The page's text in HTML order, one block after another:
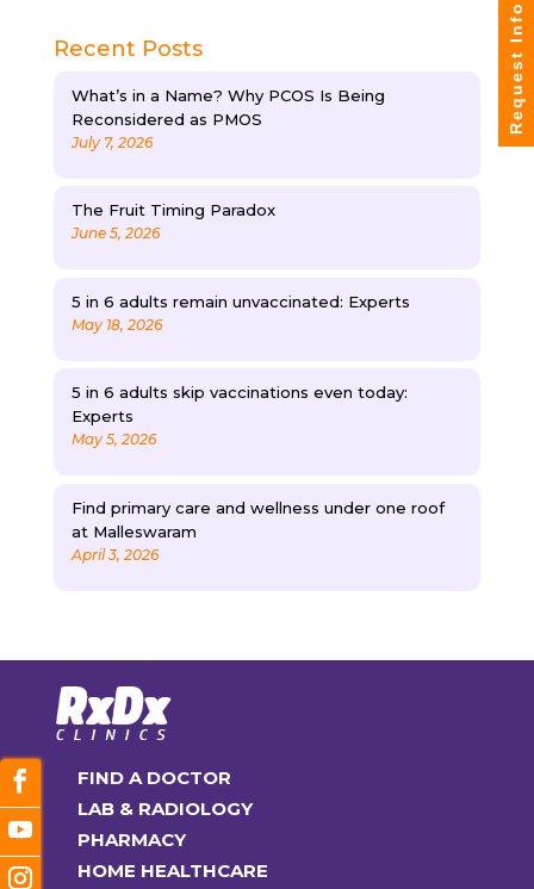
Recent Posts
What’s in a Name? Why PCOS Is Being
Reconsidered as PMOS
July 7, 2026
The Fruit Timing Paradox
June 5, 2026
5 in 6 adults remain unvaccinated: Experts
May 18, 2026
5 in 6 adults skip vaccinations even today:
Experts
May 5, 2026
Find primary care and wellness under one roof
at Malleswaram
April 3, 2026
FIND A DOCTOR
LAB & RADIOLOGY
PHARMACY
HOME HEALTHCARE
Request Info